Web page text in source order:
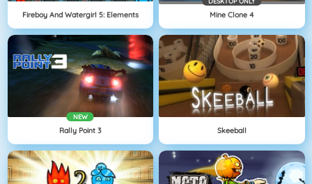
Fireboy And Watergirl 5: Elements Mine Clone 4
NEW
Rally Point 3 Skeeball